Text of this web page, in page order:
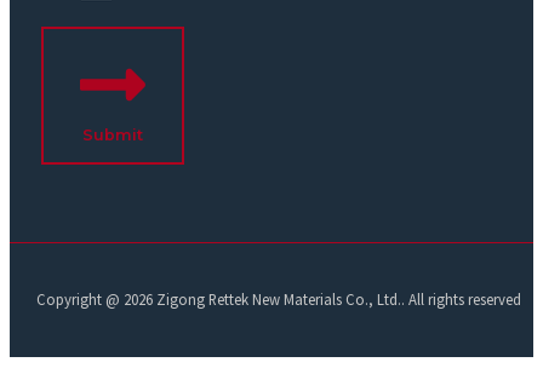
Submit
Copyright @ 2026 Zigong Rettek New Materials Co., Ltd.. All rights reserved